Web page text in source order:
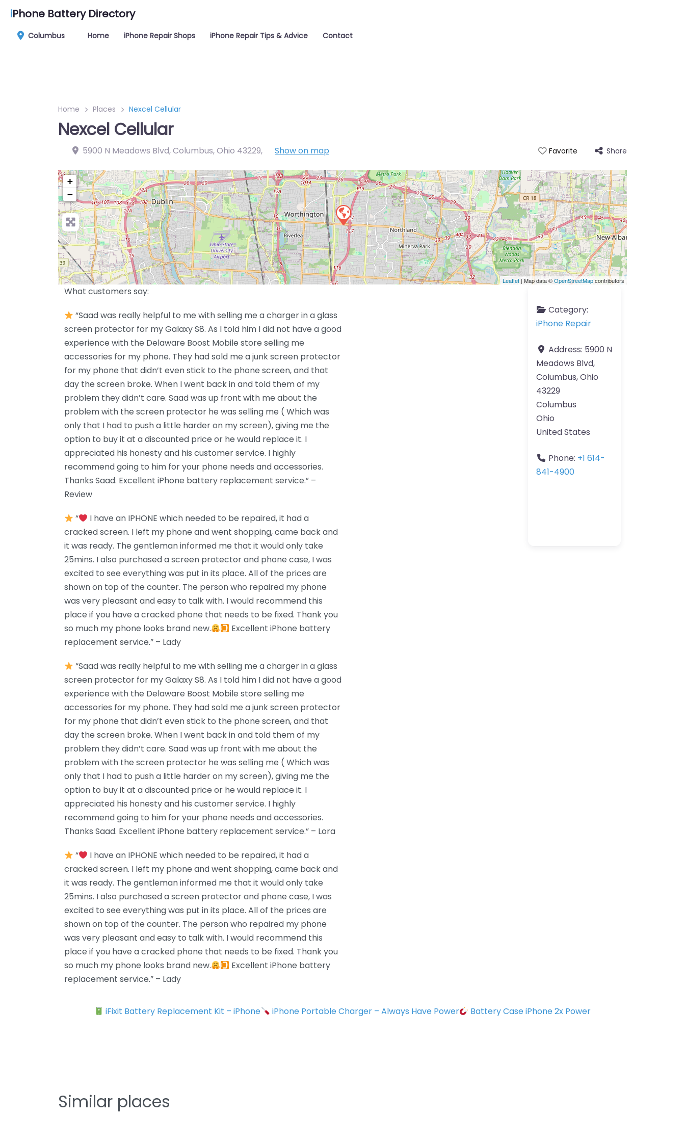
iPhone Battery Directory
Columbus Home iPhone Repair Shops iPhone Repair Tips & Advice Contact
Home Places Nexcel Cellular
Nexcel Cellular
5900 N Meadows Blvd, Columbus, Ohio 43229, Show on map Favorite Share
+
−
Leaflet | Map data ©OpenStreetMapcontributors
What customers say:
“Saad was really helpful to me with selling me a charger in a glass
screen protector for my Galaxy S8. As I told him I did not have a good
experience with the Delaware Boost Mobile store selling me
accessories for my phone. They had sold me a junk screen protector
for my phone that didn’t even stick to the phone screen, and that
day the screen broke. When I went back in and told them of my
problem they didn’t care. Saad was up front with me about the
problem with the screen protector he was selling me ( Which was
only that I had to push a little harder on my screen), giving me the
option to buy it at a discounted price or he would replace it. I
appreciated his honesty and his customer service. I highly
recommend going to him for your phone needs and accessories.
Thanks Saad. Excellent iPhone battery replacement service.” –
Review
“
I have an IPHONE which needed to be repaired, it had a
cracked screen. I left my phone and went shopping, came back and
it was ready. The gentleman informed me that it would only take
25mins. I also purchased a screen protector and phone case, I was
excited to see everything was put in its place. All of the prices are
shown on top of the counter. The person who repaired my phone
was very pleasant and easy to talk with. I would recommend this
place if you have a cracked phone that needs to be fixed. Thank you
so much my phone looks brand new.
Excellent iPhone battery
replacement service.” – Lady
“Saad was really helpful to me with selling me a charger in a glass
screen protector for my Galaxy S8. As I told him I did not have a good
experience with the Delaware Boost Mobile store selling me
accessories for my phone. They had sold me a junk screen protector
for my phone that didn’t even stick to the phone screen, and that
day the screen broke. When I went back in and told them of my
problem they didn’t care. Saad was up front with me about the
problem with the screen protector he was selling me ( Which was
only that I had to push a little harder on my screen), giving me the
option to buy it at a discounted price or he would replace it. I
appreciated his honesty and his customer service. I highly
recommend going to him for your phone needs and accessories.
Thanks Saad. Excellent iPhone battery replacement service.” – Lora
“
I have an IPHONE which needed to be repaired, it had a
cracked screen. I left my phone and went shopping, came back and
it was ready. The gentleman informed me that it would only take
25mins. I also purchased a screen protector and phone case, I was
excited to see everything was put in its place. All of the prices are
shown on top of the counter. The person who repaired my phone
was very pleasant and easy to talk with. I would recommend this
place if you have a cracked phone that needs to be fixed. Thank you
so much my phone looks brand new.
Excellent iPhone battery
replacement service.” – Lady
Category:
iPhone Repair
Address: 5900 N
Meadows Blvd,
Columbus, Ohio
43229
Columbus
Ohio
United States
Phone: +1 614-
841-4900
iFixit Battery Replacement Kit – iPhone iPhone Portable Charger – Always Have Power Battery Case iPhone 2x Power
Similar places